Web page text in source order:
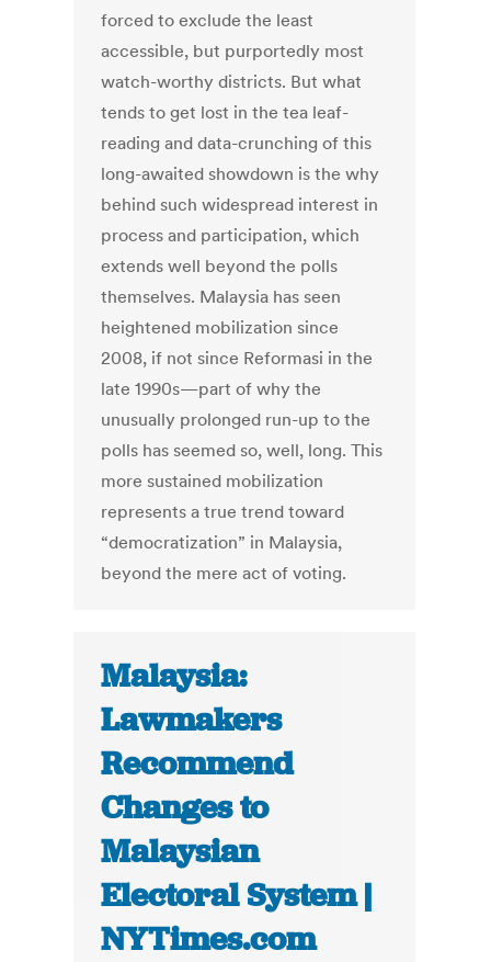
forced to exclude the least
accessible, but purportedly most
watch-worthy districts. But what
tends to get lost in the tea leaf-
reading and data-crunching of this
long-awaited showdown is the why
behind such widespread interest in
process and participation, which
extends well beyond the polls
themselves. Malaysia has seen
heightened mobilization since
2008, if not since Reformasi in the
late 1990s—part of why the
unusually prolonged run-up to the
polls has seemed so, well, long. This
more sustained mobilization
represents a true trend toward
“democratization” in Malaysia,
beyond the mere act of voting.
Malaysia:
Lawmakers
Recommend
Changes to
Malaysian
Electoral System |
NYTimes.com